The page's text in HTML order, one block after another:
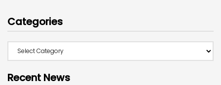
Categories
Recent News